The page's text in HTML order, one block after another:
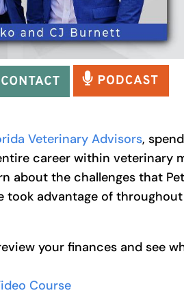
Veterinary Advisors,
career within veterinary
about the challenges that
advantage of
your finances and see
Course